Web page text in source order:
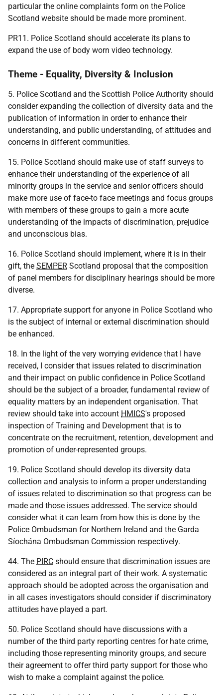
particular the online complaints form on the Police
Scotland website should be made more prominent.
PR11. Police Scotland should accelerate its plans to
expand the use of body worn video technology.
Theme - Equality, Diversity & Inclusion
5. Police Scotland and the Scottish Police Authority should
consider expanding the collection of diversity data and the
publication of information in order to enhance their
understanding, and public understanding, of attitudes and
concerns in different communities.
15. Police Scotland should make use of staff surveys to
enhance their understanding of the experience of all
minority groups in the service and senior officers should
make more use of face-to face meetings and focus groups
with members of these groups to gain a more acute
understanding of the impacts of discrimination, prejudice
and unconscious bias.
16. Police Scotland should implement, where it is in their
gift, the SEMPER Scotland proposal that the composition
of panel members for disciplinary hearings should be more
diverse.
17. Appropriate support for anyone in Police Scotland who
is the subject of internal or external discrimination should
be enhanced.
18. In the light of the very worrying evidence that I have
received, I consider that issues related to discrimination
and their impact on public confidence in Police Scotland
should be the subject of a broader, fundamental review of
equality matters by an independent organisation. That
review should take into account HMICS's proposed
inspection of Training and Development that is to
concentrate on the recruitment, retention, development and
promotion of under-represented groups.
19. Police Scotland should develop its diversity data
collection and analysis to inform a proper understanding
of issues related to discrimination so that progress can be
made and those issues addressed. The service should
consider what it can learn from how this is done by the
Police Ombudsman for Northern Ireland and the Garda
Síochána Ombudsman Commission respectively.
44. The PIRC should ensure that discrimination issues are
considered as an integral part of their work. A systematic
approach should be adopted across the organisation and
in all cases investigators should consider if discriminatory
attitudes have played a part.
50. Police Scotland should have discussions with a
number of the third party reporting centres for hate crime,
including those representing minority groups, and secure
their agreement to offer third party support for those who
wish to make a complaint against the police.